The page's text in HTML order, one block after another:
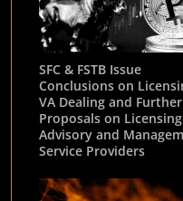
SFC & FSTB Issue
Conclusions on
VA Dealing and Further
Proposals on
Advisory and
Service Providers